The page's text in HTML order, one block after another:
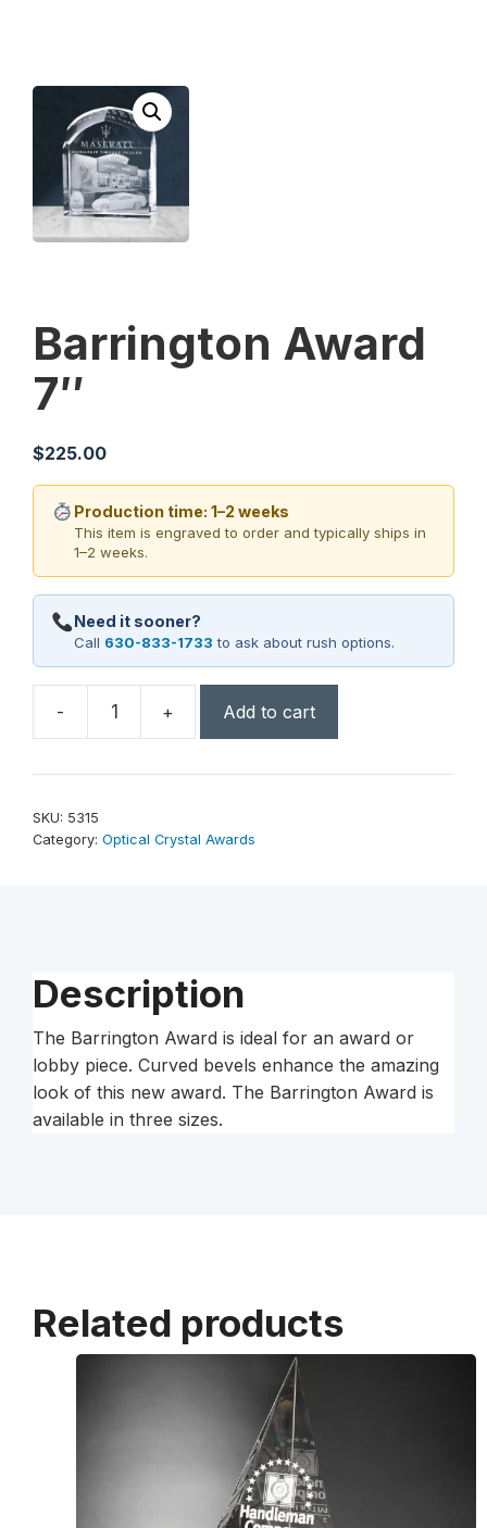
Barrington Award
7″
$225.00
Production time: 1–2 weeks
This item is engraved to order and typically ships in
1–2 weeks.
Need it sooner?
Call 630-833-1733 to ask about rush options.
-
Barrington
7"
+ Add to cart
SKU: 5315
Category: Optical Crystal Awards
Description
The Barrington Award is ideal for an award or
lobby piece. Curved bevels enhance the amazing
look of this new award. The Barrington Award is
available in three sizes.
Related products